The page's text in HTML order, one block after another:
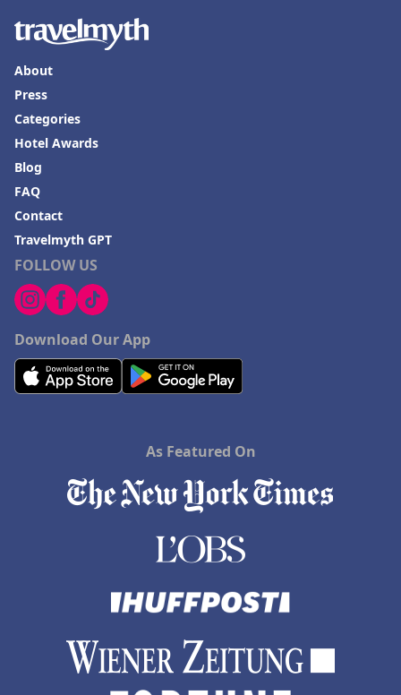
FOLLOW US
Download Our App
About
Press
Categories
Hotel Awards
Blog
FAQ
Contact
Travelmyth GPT
As Featured On